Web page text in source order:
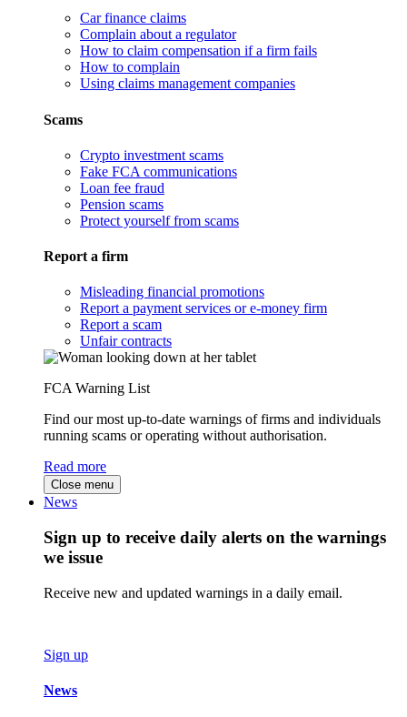
Car finance claims
Complain about a regulator
How to claim compensation if a firm fails
How to complain
Using claims management companies
Scams
Crypto investment scams
Fake FCA communications
Loan fee fraud
Pension scams
Protect yourself from scams
Report a firm
Misleading financial promotions
Report a payment services or e-money firm
Report a scam
Unfair contracts
FCA Warning List
Find our most up-to-date warnings of firms and individuals
running scams or operating without authorisation.
Read more
Close menu
News
Sign up to receive daily alerts on the warnings
we issue
Receive new and updated warnings in a daily email.
Sign up
News